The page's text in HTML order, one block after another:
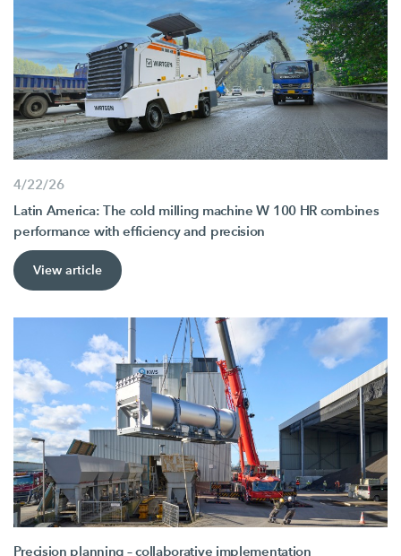
4/22/26
Latin America: The cold milling machine W 100 HR combines
performance with efficiency and precision
View article
Precision planning – collaborative implementation